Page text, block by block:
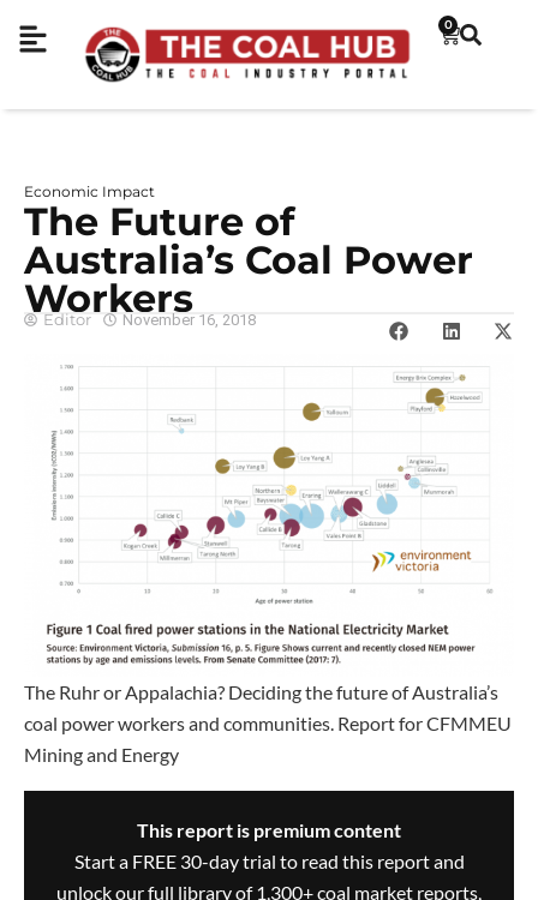
0
Economic Impact
The Future of
Australia’s Coal Power
Workers
Editor November 16, 2018
The Ruhr or Appalachia? Deciding the future of Australia’s
coal power workers and communities. Report for CFMMEU
Mining and Energy
This report is premium content
Start a FREE 30-day trial to read this report and
unlock our full library of 1,300+ coal market reports,